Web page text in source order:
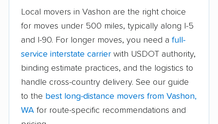
Cheney movers Cottage Lake movers
Covington movers Des Moines movers
East Renton Highlands
movers
East Wenatchee
movers
Eastmont movers Edgewood movers
Local movers in Vashon are the right choice
for moves under 500 miles, typically along I-5
and I-90. For longer moves, you need a full-
service interstate carrier with USDOT authority,
binding estimate practices, and the logistics to
handle cross-country delivery. See our guide
to the best long-distance movers from Vashon,
WA for route-specific recommendations and